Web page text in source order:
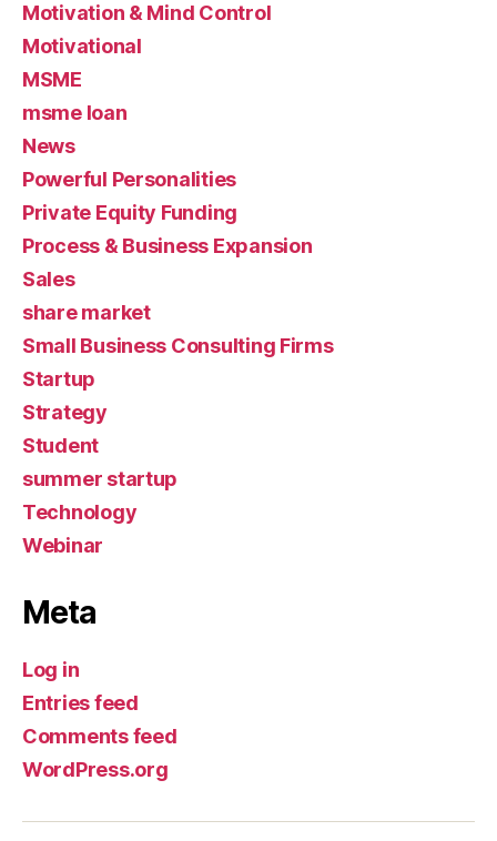
Motivation & Mind Control
Motivational
MSME
msme loan
News
Powerful Personalities
Private Equity Funding
Process & Business Expansion
Sales
share market
Small Business Consulting Firms
Startup
Strategy
Student
summer startup
Technology
Webinar
Meta
Log in
Entries feed
Comments feed
WordPress.org